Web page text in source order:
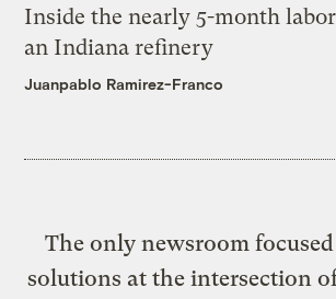
Inside the nearly 5-month
an Indiana refinery
Juanpablo Ramirez-Franco
The only newsroom
solutions at the intersection